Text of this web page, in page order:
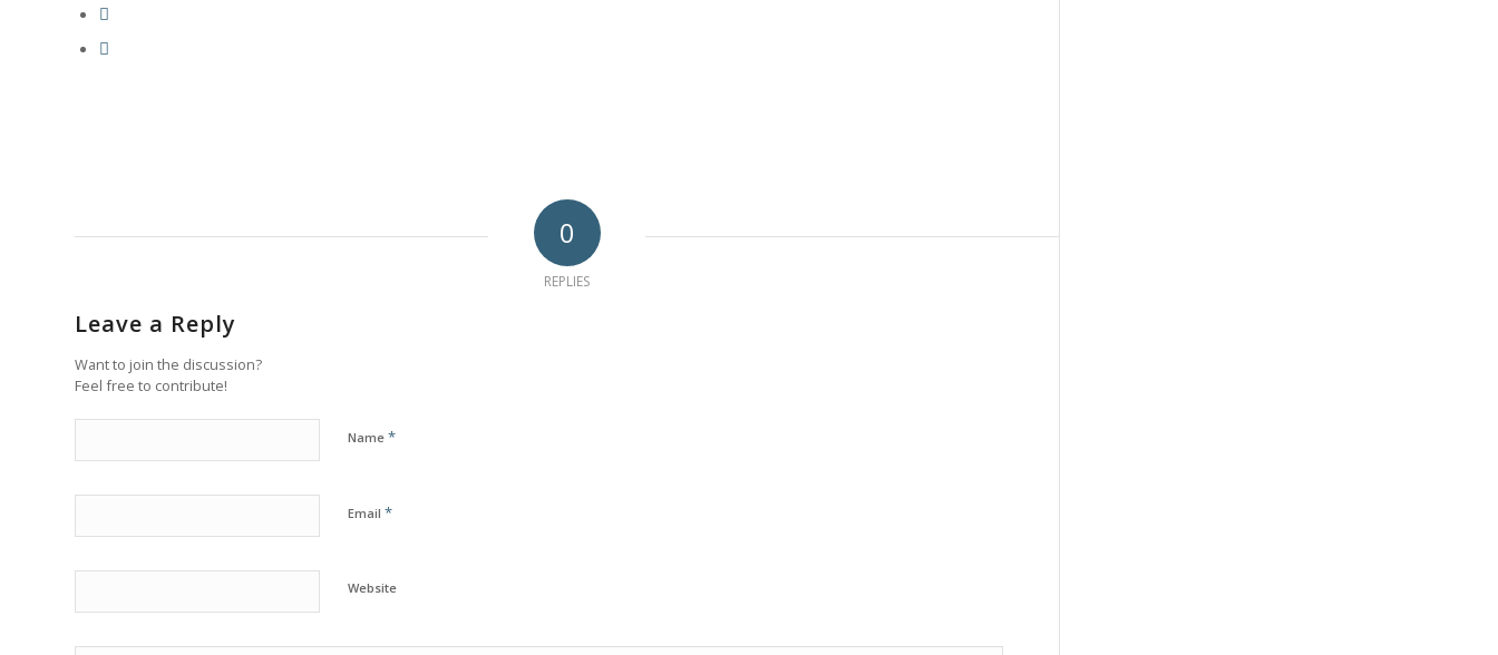
0
REPLIES
Leave a Reply
Want to join the discussion?
Feel free to contribute!
Name *
Email *
Website